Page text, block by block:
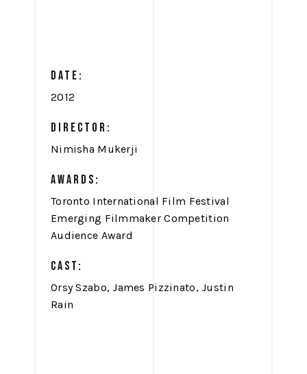
DATE:
2012
DIRECTOR:
Nimisha Mukerji
AWARDS:
Toronto International Film Festival
Emerging Filmmaker Competition
Audience Award
CAST:
Orsy Szabo, James Pizzinato, Justin
Rain